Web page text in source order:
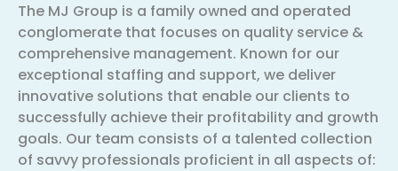
The MJ Group is a family owned and operated
conglomerate that focuses on quality service &
comprehensive management. Known for our
exceptional staffing and support, we deliver
innovative solutions that enable our clients to
successfully achieve their profitability and growth
goals. Our team consists of a talented collection
of savvy professionals proficient in all aspects of: